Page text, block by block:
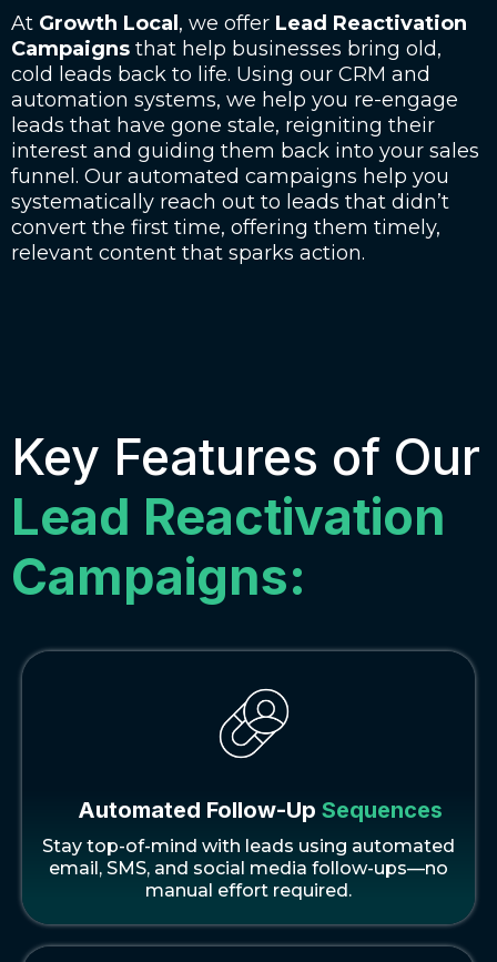
At Growth Local , we offer Lead Reactivation
Campaigns that help businesses bring old,
cold leads back to life. Using our CRM and
automation systems, we help you re-engage
leads that have gone stale, reigniting their
interest and guiding them back into your sales
funnel. Our automated campaigns help you
systematically reach out to leads that didn’t
convert the first time, offering them timely,
relevant content that sparks action.
Key Features of Our
Lead Reactivation
Campaigns:
Automated Follow-Up Sequences
Stay top-of-mind with leads using automated
email, SMS, and social media follow-ups—no
manual effort required.